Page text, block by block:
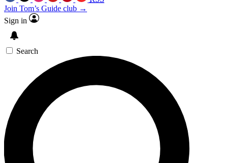
Join Tom’s Guide club →
Sign in
Search